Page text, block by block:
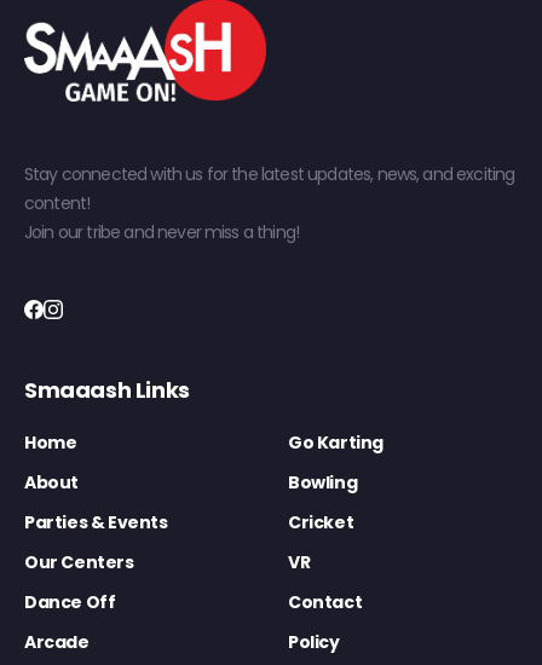
Stay connected with us for the latest updates, news, and exciting
content!
Join our tribe and never miss a thing!
Smaaash Links
Home
Go Karting
About
Bowling
Parties & Events
Cricket
Our Centers
VR
Dance Off
Contact
Arcade
Policy